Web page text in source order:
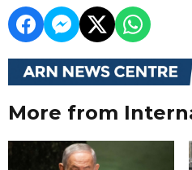
More from